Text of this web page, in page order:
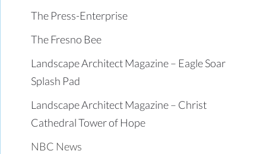
The Press-Enterprise
The Fresno Bee
Landscape Architect Magazine – Eagle Soar
Splash Pad
Landscape Architect Magazine – Christ
Cathedral Tower of Hope
NBC News